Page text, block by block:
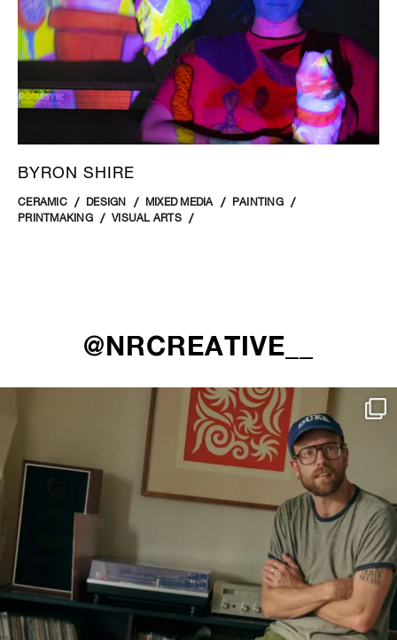
BYRON SHIRE
CERAMIC DESIGN MIXED MEDIA
PAINTING
PRINTMAKING
VISUAL ARTS
@NRCREATIVE__